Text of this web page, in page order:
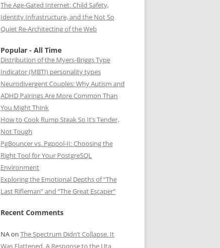
The Age-Gated Internet: Child Safety,
Identity Infrastructure, and the Not So
Quiet Re-Architecting of the Web
Popular - All Time
Distribution of the Myers-Briggs Type
Indicator (MBTI) personality types
Neurodivergent Couples: Why Autism and
ADHD Pairings Are More Common Than
You Might Think
How to Cook Rump Steak So It’s Tender,
Not Tough
PgBouncer vs. Pgpool-II: Choosing the
Right Tool for Your PostgreSQL
Environment
Exploring the Emotional Depths of “The
Last Rifleman” and “The Great Escaper”
Recent Comments
NAon The Spectrum Didn’t Collapse. It
Was Flattened. A Response to the Uta